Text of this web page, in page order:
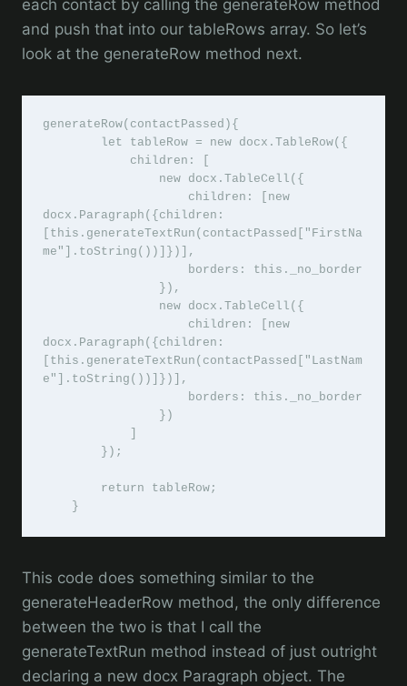
each contact by calling the generateRow method
and push that into our tableRows array. So let’s
look at the generateRow method next.
generateRow(contactPassed){
docx.Paragraph({children:
[this.generateTextRun(contactPassed["FirstNa
me"].toString())]})],
docx.Paragraph({children:
[this.generateTextRun(contactPassed["LastNam
e"].toString())]})],
    }
This code does something similar to the
generateHeaderRow method, the only difference
between the two is that I call the
generateTextRun method instead of just outright
declaring a new docx Paragraph object. The